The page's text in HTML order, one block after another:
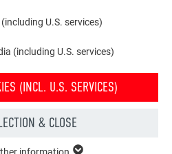
highest quality standards
it allows us to offer a
, buton the colourtoo.
U.S. services)
(including U.S. services)
(INCL. U.S. SERVICES)
& CLOSE